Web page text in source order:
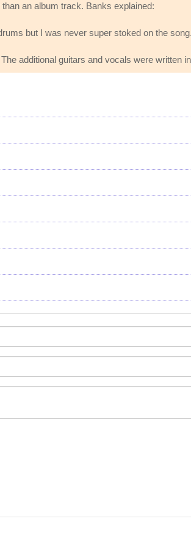
an album track. Banks explained:
but I was never super stoked on the
additional guitars and vocals were written